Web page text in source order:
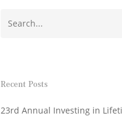
Recent Posts
23rd Annual Investing in